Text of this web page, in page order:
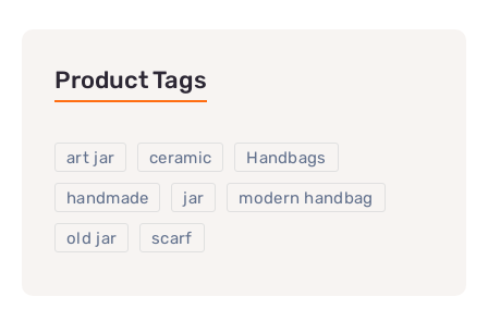
Product Tags
art jar ceramic Handbags
handmade jar modern handbag
old jar scarf